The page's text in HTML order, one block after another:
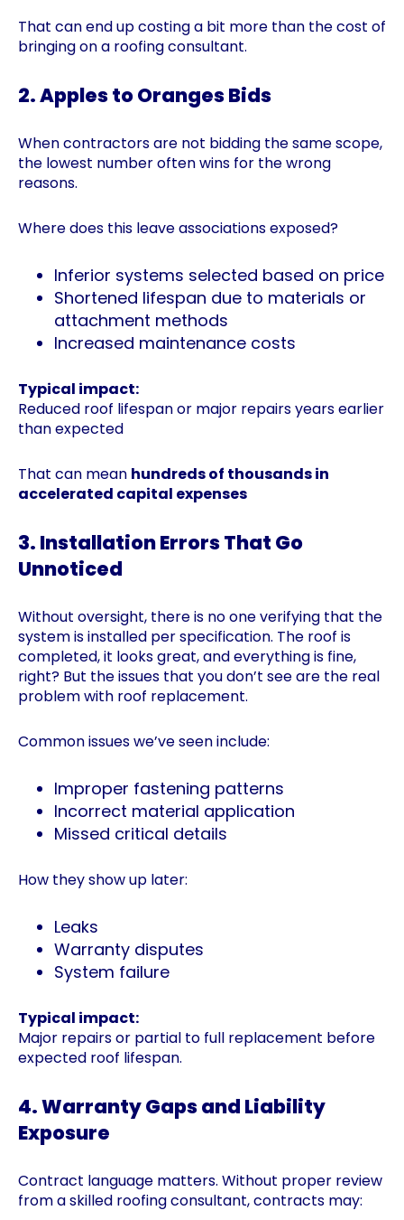
That can end up costing a bit more than the cost of
bringing on a roofing consultant.
2. Apples to Oranges Bids
When contractors are not bidding the same scope,
the lowest number often wins for the wrong
reasons.
Where does this leave associations exposed?
Inferior systems selected based on price
Shortened lifespan due to materials or
attachment methods
Increased maintenance costs
Typical impact:
Reduced roof lifespan or major repairs years earlier
than expected
That can mean hundreds of thousands in
accelerated capital expenses
3. Installation Errors That Go
Unnoticed
Without oversight, there is no one verifying that the
system is installed per specification. The roof is
completed, it looks great, and everything is fine,
right? But the issues that you don’t see are the real
problem with roof replacement.
Common issues we’ve seen include:
Improper fastening patterns
Incorrect material application
Missed critical details
How they show up later:
Leaks
Warranty disputes
System failure
Typical impact:
Major repairs or partial to full replacement before
expected roof lifespan.
4. Warranty Gaps and Liability
Exposure
Contract language matters. Without proper review
from a skilled roofing consultant, contracts may: